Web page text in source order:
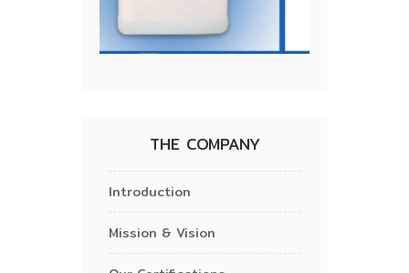
THE COMPANY
Introduction
Mission & Vision